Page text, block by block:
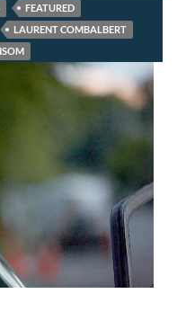
FEATURED
LAURENT COMBALBERT